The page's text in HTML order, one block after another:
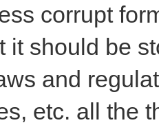
corrupt
it should be
and
etc. all the